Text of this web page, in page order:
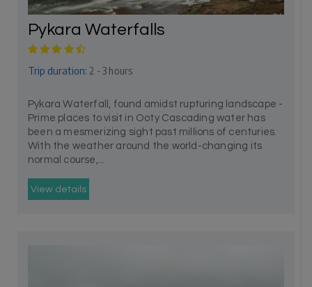
Pykara Waterfalls
Trip duration: 2 - 3 hours
Pykara Waterfall, found amidst rupturing landscape -
Prime places to visit in Ooty Cascading water has
been a mesmerizing sight past millions of centuries.
With the weather around the world-changing its
normal course,...
View details